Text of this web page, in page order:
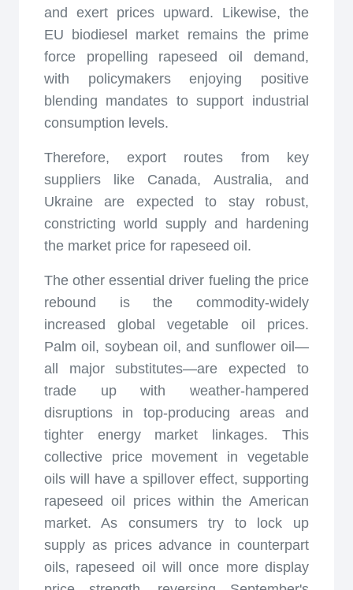
and exert prices upward. Likewise, the
EU biodiesel market remains the prime
force propelling rapeseed oil demand,
with policymakers enjoying positive
blending mandates to support industrial
consumption levels.
Therefore, export routes from key
suppliers like Canada, Australia, and
Ukraine are expected to stay robust,
constricting world supply and hardening
the market price for rapeseed oil.
The other essential driver fueling the price
rebound is the commodity-widely
increased global vegetable oil prices.
Palm oil, soybean oil, and sunflower oil—
all major substitutes—are expected to
trade up with weather-hampered
disruptions in top-producing areas and
tighter energy market linkages. This
collective price movement in vegetable
oils will have a spillover effect, supporting
rapeseed oil prices within the American
market. As consumers try to lock up
supply as prices advance in counterpart
oils, rapeseed oil will once more display